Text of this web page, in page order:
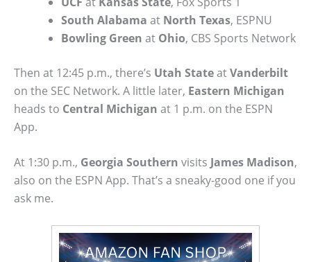
South Alabama at North Texas, ESPNU
Bowling Green at Ohio, CBS Sports Network
Then at 12:45 p.m., there’s Utah StateatVanderbilt
on the SEC Network. A little later, Eastern Michigan
heads to Central Michigan at 1 p.m. on the ESPN
App.
At 1:30 p.m., Georgia Southern visits James Madison,
also on the ESPN App. That’s a sneaky-good one if you
ask me.